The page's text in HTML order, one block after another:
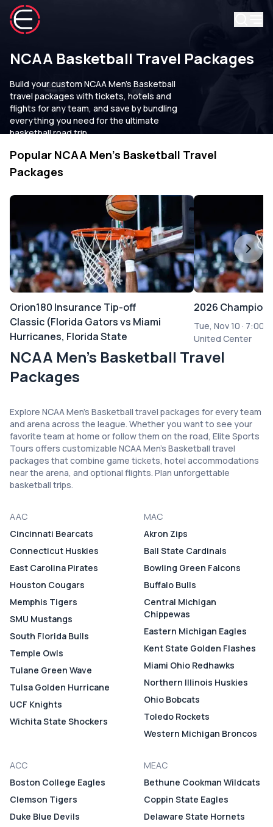
NCAA Basketball Travel Packages
Build your custom NCAA Men's Basketball
travel packages with tickets, hotels and
flights for any team, and save by bundling
everything you need for the ultimate
basketball road trip.
Popular NCAA Men's Basketball Travel
Packages
Orion180 Insurance Tip-off
Classic (Florida Gators vs Miami
Hurricanes, Florida State
Seminoles vs Florida A&M
Rattlers Mens Basketball)
Mon, Nov 02·6:00 PM
2026
Tue, Nov 10 · 7:00
United Center
NCAA Men's Basketball Travel
Packages
Explore NCAA Men's Basketball travel packages for every team
and arena across the league. Whether you want to see your
favorite team at home or follow them on the road, Elite Sports
Tours offers customizable NCAA Men's Basketball travel
packages that combine game tickets, hotel accommodations
near the arena, and optional flights. Plan unforgettable
basketball trips.
AAC
Cincinnati Bearcats
Connecticut Huskies
East Carolina Pirates
Houston Cougars
Memphis Tigers
SMU Mustangs
South Florida Bulls
Temple Owls
Tulane Green Wave
Tulsa Golden Hurricane
UCF Knights
Wichita State Shockers
MAC
Akron Zips
Ball State Cardinals
Bowling Green Falcons
Buffalo Bulls
Central Michigan
Chippewas
Eastern Michigan Eagles
Kent State Golden Flashes
Miami Ohio Redhawks
Northern Illinois Huskies
Ohio Bobcats
Toledo Rockets
Western Michigan Broncos
ACC
Boston College Eagles
Clemson Tigers
Duke Blue Devils
MEAC
Bethune Cookman Wildcats
Coppin State Eagles
Delaware State Hornets